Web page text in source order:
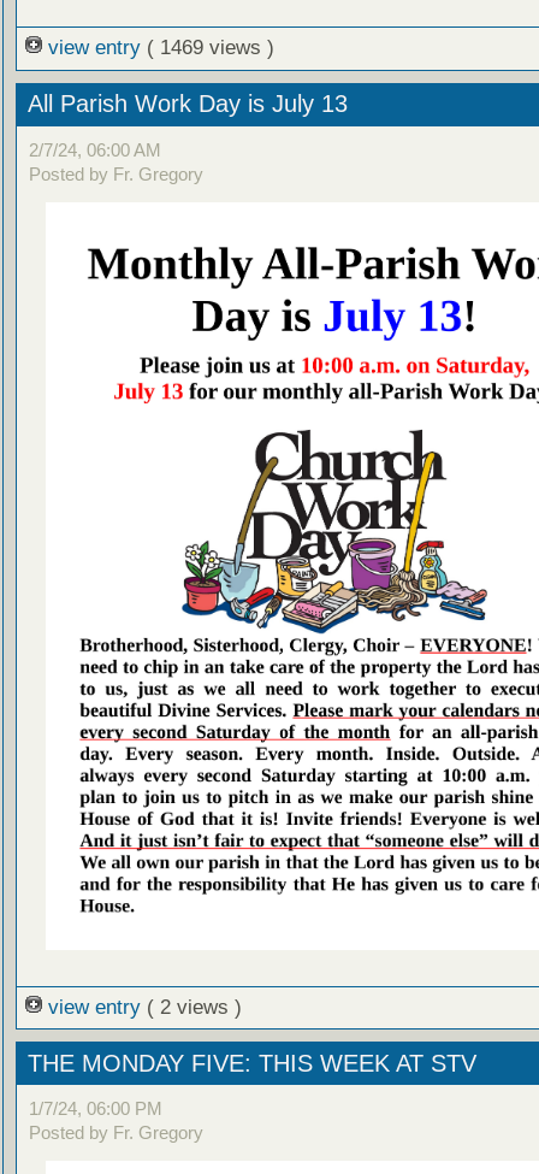
view entry ( 1469 views )
All Parish Work Day is July 13
2/7/24, 06:00 AM
Posted by Fr. Gregory
view entry ( 2 views )
THE MONDAY FIVE: THIS WEEK AT STV
1/7/24, 06:00 PM
Posted by Fr. Gregory